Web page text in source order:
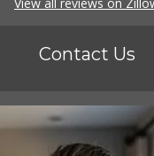
Contact Us